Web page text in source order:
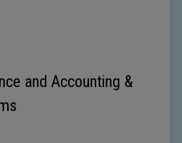
and Accounting &